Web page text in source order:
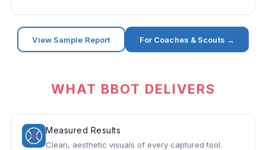
View Sample Report For Coaches & Scouts →
WHAT BBOT DELIVERS
Measured Results
Clean, aesthetic visuals of every captured tool.